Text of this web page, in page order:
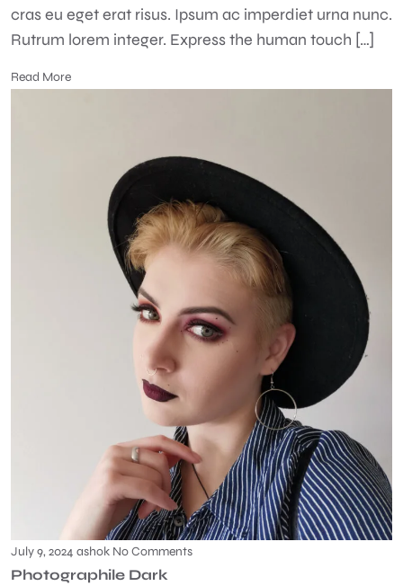
cras eu eget erat risus. Ipsum ac imperdiet urna nunc.
Rutrum lorem integer. Express the human touch […]
Read More
July 9, 2024 ashok No Comments
Photographile Dark